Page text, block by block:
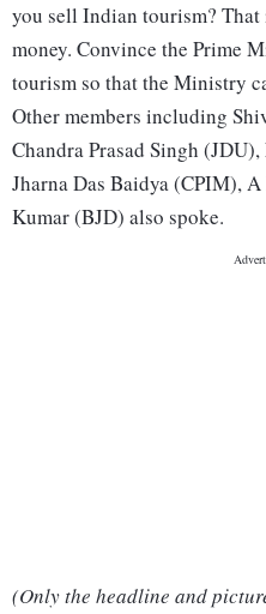
you sell Indian tourism?
money. Convince the Prime
tourism so that the Ministry
Other members including
Chandra Prasad Singh
Jharna Das Baidya (CPIM),
Kumar (BJD) also spoke.
(Only the headline and